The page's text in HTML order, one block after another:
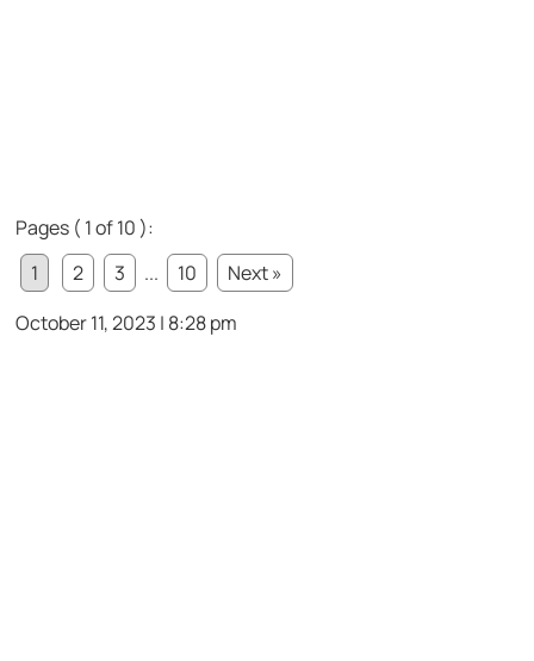
Pages ( 1 of 10 ):
1
2 3 ... 10
Next »
October 11, 2023 | 8:28 pm